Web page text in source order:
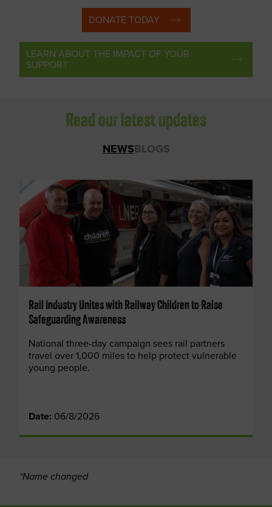
DONATE TODAY
LEARN ABOUT THE IMPACT OF YOUR
SUPPORT
Read our latest updates
NEWSBLOGS
Rail Industry Unites with Railway Children to Raise
Safeguarding Awareness
National three-day campaign sees rail partners
travel over 1,000 miles to help protect vulnerable
young people.
Date: 06/8/2026
*Name changed